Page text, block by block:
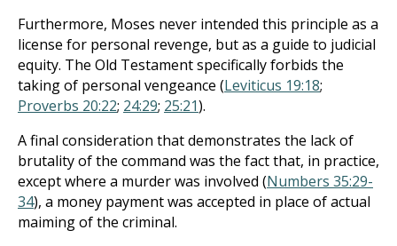
Furthermore, Moses never intended this principle as a
license for personal revenge, but as a guide to judicial
equity. The Old Testament specifically forbids the
taking of personal vengeance (Leviticus 19:18;
Proverbs 20:22; 24:29; 25:21).
A final consideration that demonstrates the lack of
brutality of the command was the fact that, in practice,
except where a murder was involved (Numbers 35:29-
34), a money payment was accepted in place of actual
maiming of the criminal.